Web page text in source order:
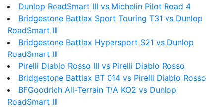
Dunlop RoadSmart III vs Michelin Pilot Road 4
Bridgestone Battlax Sport Touring T31 vs Dunlop
RoadSmart III
Bridgestone Battlax Hypersport S21 vs Dunlop
RoadSmart III
Pirelli Diablo Rosso III vs Pirelli Diablo Rosso
Bridgestone Battlax BT 014 vs Pirelli Diablo Rosso
BFGoodrich All-Terrain T/A KO2 vs Dunlop
RoadSmart III